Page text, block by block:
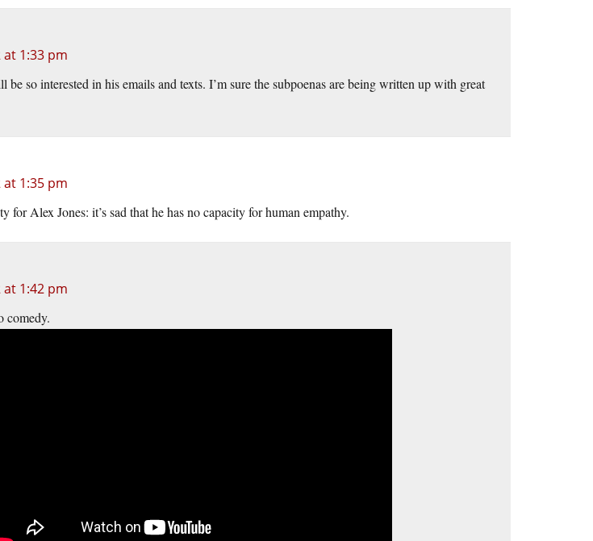
at 1:33 pm
be so interested in his emails and texts. I’m sure the subpoenas are being written up with great
at 1:35 pm
for Alex Jones: it’s sad that he has no capacity for human empathy.
at 1:42 pm
comedy.